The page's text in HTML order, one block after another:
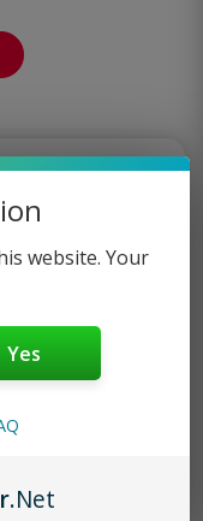
the
website. Your
Yes
.Net